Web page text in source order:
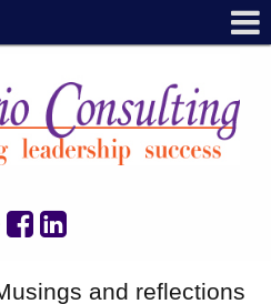
and reflections